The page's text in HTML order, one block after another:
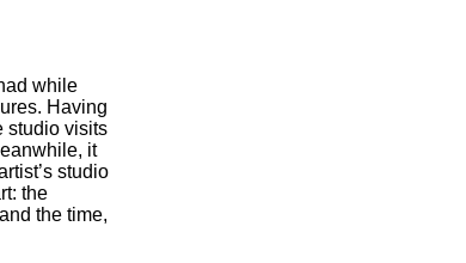
while
Having
studio visits
it
studio
the
the time,